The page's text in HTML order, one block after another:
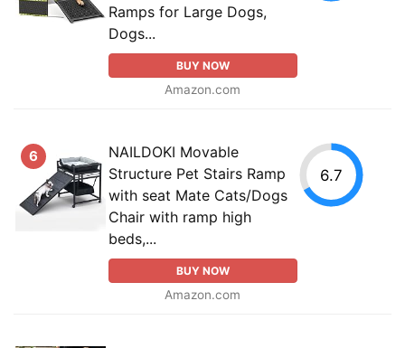
Ramps for Large Dogs,
Dogs...
BUY NOW
Amazon.com
6
NAILDOKI Movable
Structure Pet Stairs Ramp
with seat Mate Cats/Dogs
Chair with ramp high
beds,...
BUY NOW
Amazon.com
6.7